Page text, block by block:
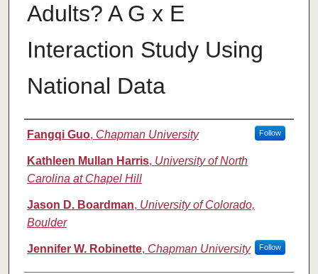
Adults? A G x E
Interaction Study Using
National Data
Authors
Fangqi Guo, Chapman University Follow
Kathleen Mullan Harris, University of North
Carolina at Chapel Hill
Jason D. Boardman, University of Colorado,
Boulder
Jennifer W. Robinette, Chapman University Follow